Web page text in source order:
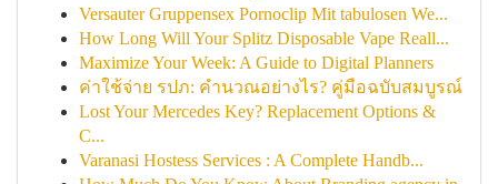
Versauter Gruppensex Pornoclip Mit tabulosen We...
How Long Will Your Splitz Disposable Vape Reall...
Maximize Your Week: A Guide to Digital Planners
ค่าใช้จ่าย รปภ: คำนวณอย่างไร? คู่มือฉบับสมบูรณ์
Lost Your Mercedes Key? Replacement Options &
C...
Varanasi Hostess Services : A Complete Handb...